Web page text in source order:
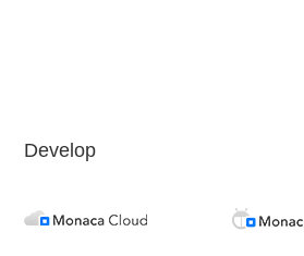
Develop